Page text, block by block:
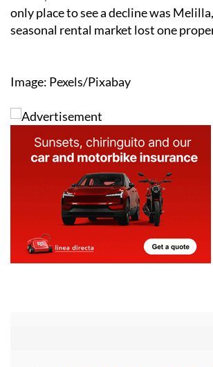
only place to see a decline was
seasonal rental market lost one
Image: Pexels/Pixabay